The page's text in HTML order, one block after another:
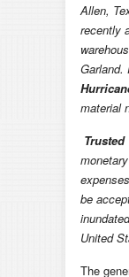
Allen,
recently
Garland.
material
Trusted
be
United
The